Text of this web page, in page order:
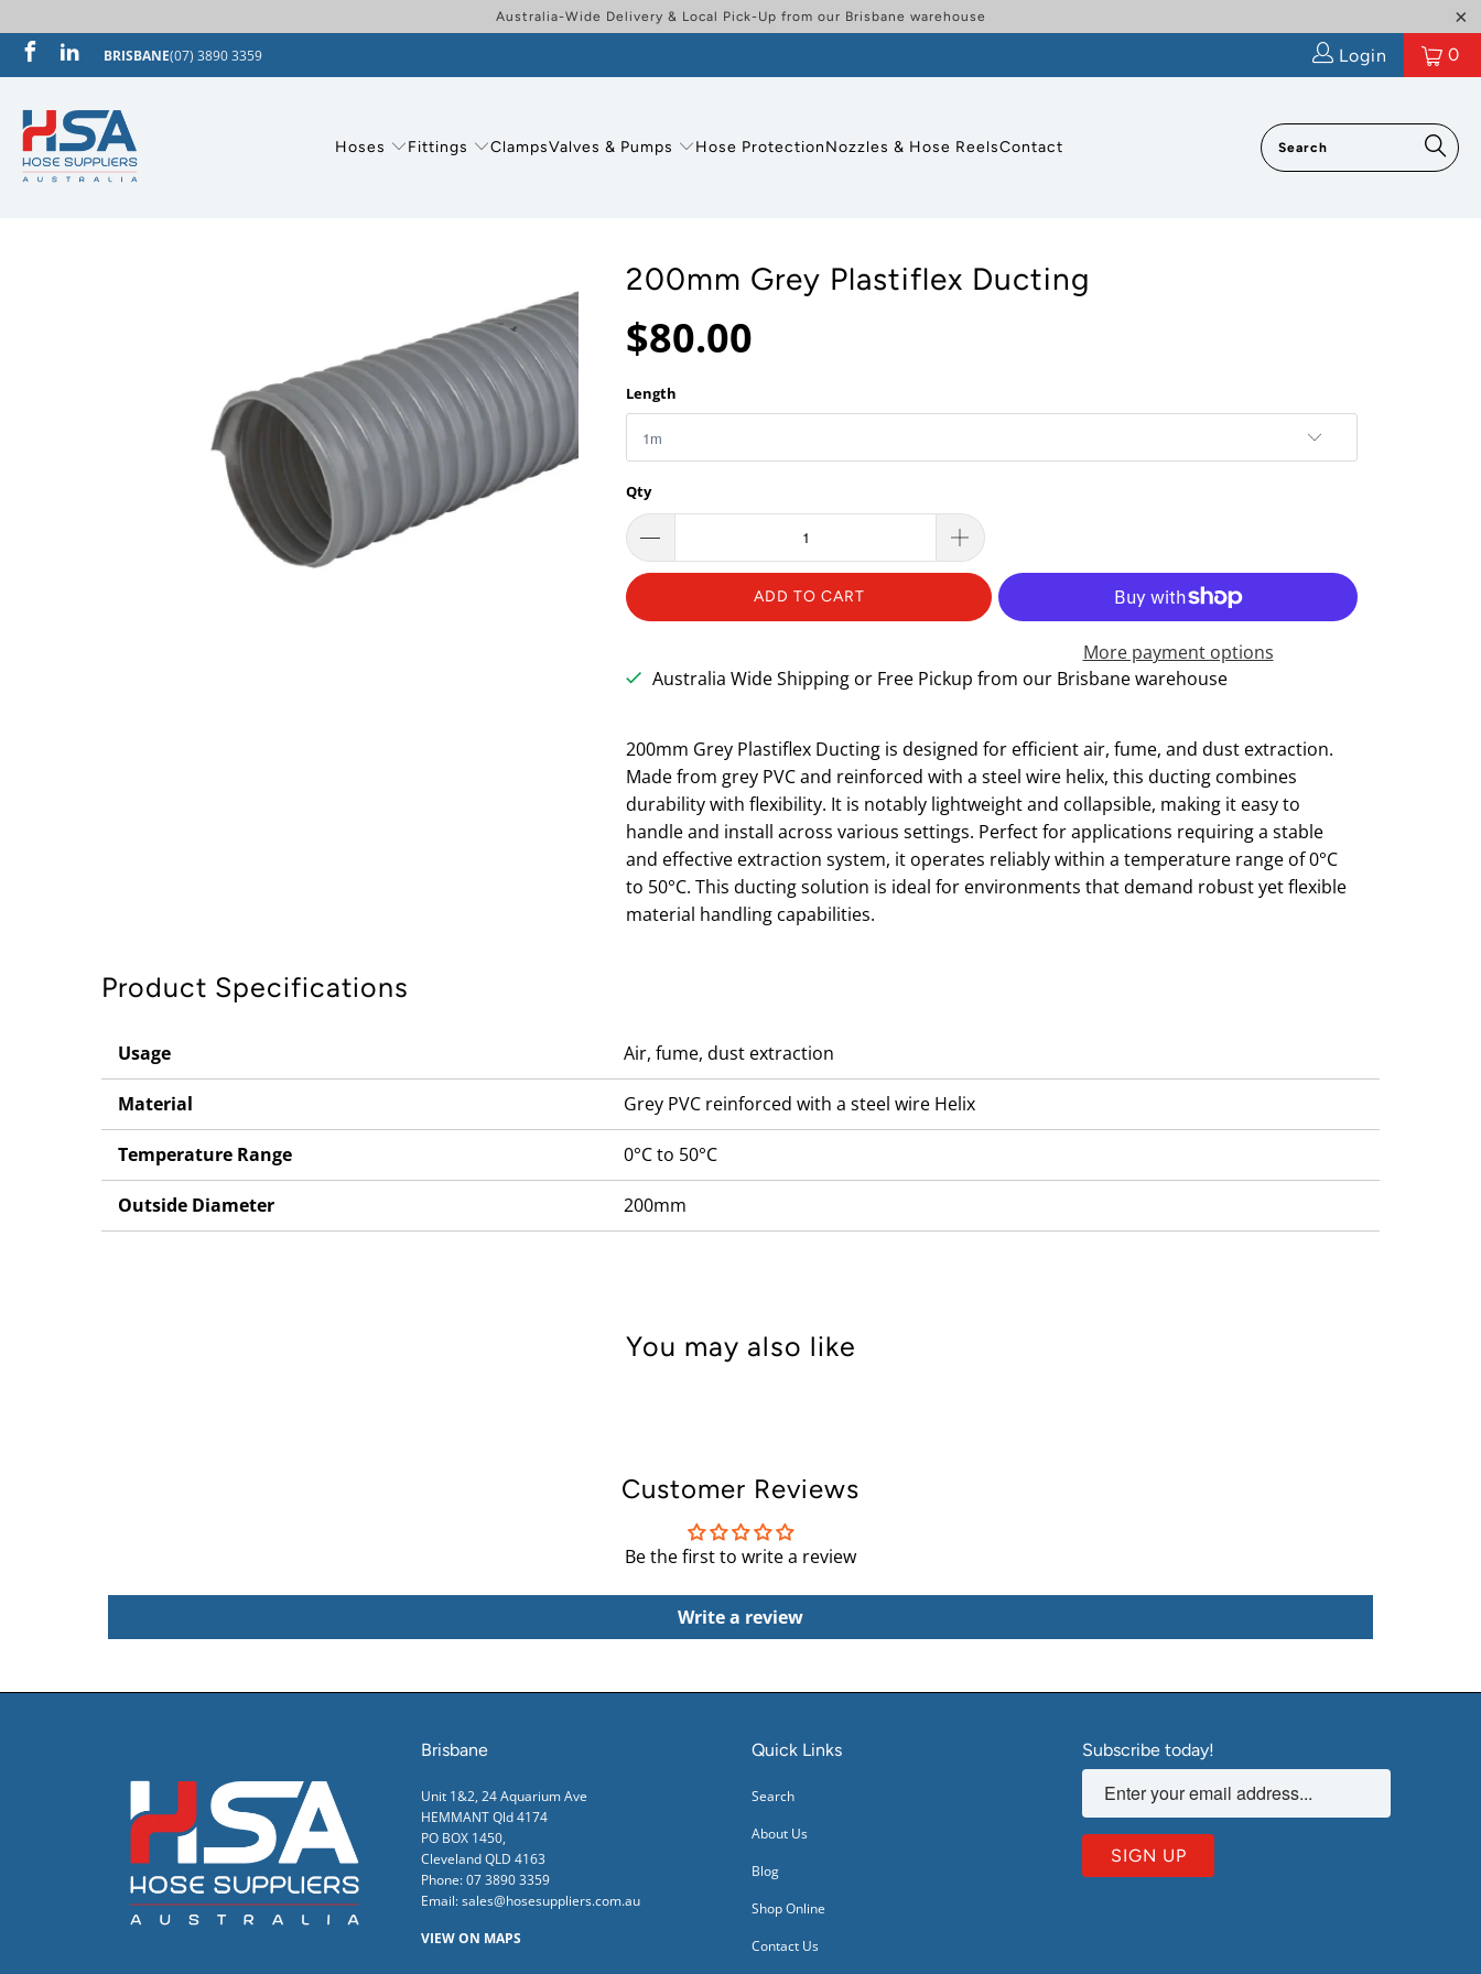
Australia-Wide Delivery & Local Pick-Up from our Brisbane warehouse
BRISBANE(07) 3890 3359 Login 0
Hoses Fittings ClampsValves & Pumps Hose ProtectionNozzles & Hose ReelsContact
200mm Grey Plastiflex Ducting
$80.00
Length
Qty
ADD TO CART
More payment options
Australia Wide Shipping or Free Pickup from our Brisbane warehouse
200mm Grey Plastiflex Ducting is designed for efficient air, fume, and dust extraction.
Made from grey PVC and reinforced with a steel wire helix, this ducting combines
durability with flexibility. It is notably lightweight and collapsible, making it easy to
handle and install across various settings. Perfect for applications requiring a stable
and effective extraction system, it operates reliably within a temperature range of 0°C
to 50°C. This ducting solution is ideal for environments that demand robust yet flexible
material handling capabilities.
Product Specifications
Usage Air, fume, dust extraction
Material Grey PVC reinforced with a steel wire Helix
Temperature Range 0°C to 50°C
Outside Diameter 200mm
You may also like
Customer Reviews
Be the first to write a review
Write a review
Brisbane
Unit 1&2, 24 Aquarium Ave
HEMMANT Qld 4174
PO BOX 1450,
Cleveland QLD 4163
Phone:07 3890 3359
Email:sales@hosesuppliers.com.au
VIEW ON MAPS
Quick Links
Search
About Us
Blog
Shop Online
Contact Us
Subscribe today!